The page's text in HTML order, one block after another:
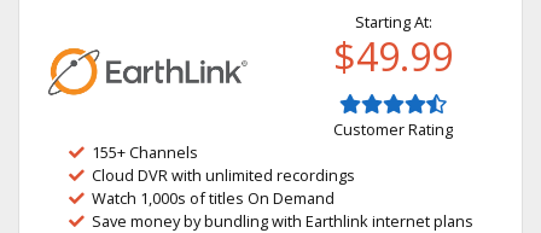
Starting At:
$49.99
Customer Rating
155+ Channels
Cloud DVR with unlimited recordings
Watch 1,000s of titles On Demand
Save money by bundling with Earthlink internet plans